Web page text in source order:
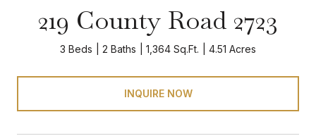
219 County Road 2723
3 Beds 2 Baths 1,364 Sq.Ft. 4.51 Acres
INQUIRE NOW